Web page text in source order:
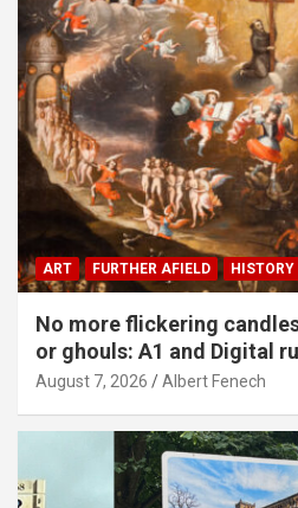
ART FURTHER AFIELD HISTORY
No more flickering
or ghouls: A1 and Digital
August 7, 2026 Albert Fenech